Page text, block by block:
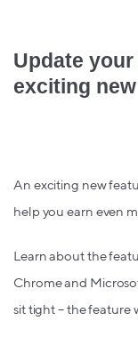
Update
exciting
An exciting new
help you earn even
Learn about the
Chrome and
sit tight – the feature